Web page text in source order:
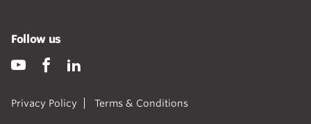
Privacy Policy Terms & Conditions
Follow us